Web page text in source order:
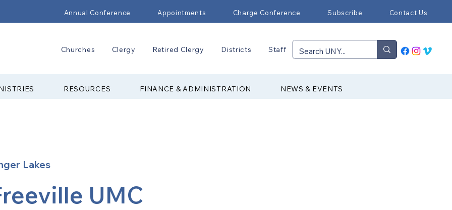
Annual Conference Appointments Charge Conference Subscribe Contact Us
Churches Clergy Retired Clergy Districts Staff
RESOURCES FINANCE & ADMINISTRATION NEWS & EVENTS
Lakes
UMC